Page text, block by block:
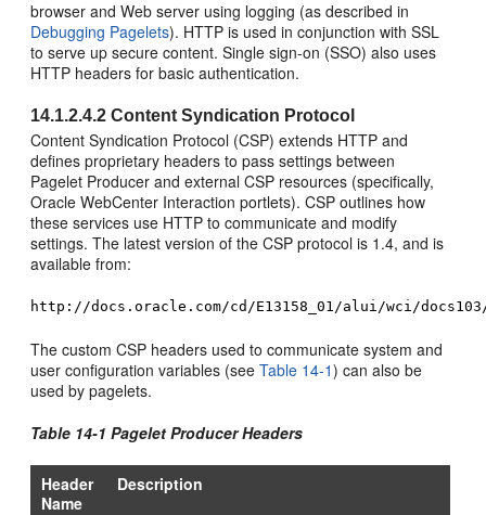
browser and Web server using logging (as described in
Debugging Pagelets). HTTP is used in conjunction with SSL
to serve up secure content. Single sign-on (SSO) also uses
HTTP headers for basic authentication.
14.1.2.4.2Content Syndication Protocol
Content Syndication Protocol (CSP) extends HTTP and
defines proprietary headers to pass settings between
Pagelet Producer and external CSP resources (specifically,
Oracle WebCenter Interaction portlets). CSP outlines how
these services use HTTP to communicate and modify
settings. The latest version of the CSP protocol is 1.4, and is
available from:
http://docs.oracle.com/cd/E13158_01/alui/wci/
The custom CSP headers used to communicate system and
user configuration variables (seeTable 14-1) can also be
used by pagelets.
Table 14-1 Pagelet Producer Headers
Header
Name
Description